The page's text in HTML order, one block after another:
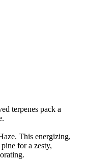
terpenes pack a
This energizing,
for a zesty,